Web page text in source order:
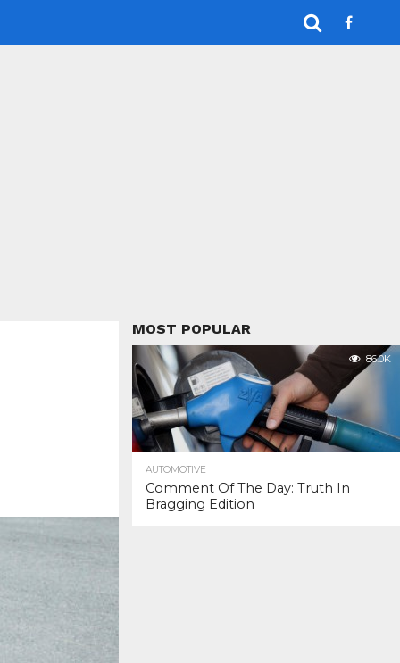
MOST POPULAR
86.0K
AUTOMOTIVE
Comment Of The Day: Truth In
Bragging Edition